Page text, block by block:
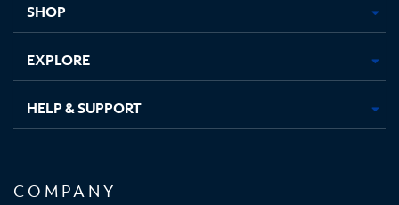
SHOP
EXPLORE
HELP & SUPPORT
COMPANY